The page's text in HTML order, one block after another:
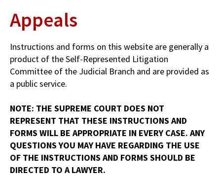
Appeals
Instructions and forms on this website are generally a
product of the Self-Represented Litigation
Committee of the Judicial Branch and are provided as
a public service.
NOTE: THE SUPREME COURT DOES NOT
REPRESENT THAT THESE INSTRUCTIONS AND
FORMS WILL BE APPROPRIATE IN EVERY CASE. ANY
QUESTIONS YOU MAY HAVE REGARDING THE USE
OF THE INSTRUCTIONS AND FORMS SHOULD BE
DIRECTED TO A LAWYER.